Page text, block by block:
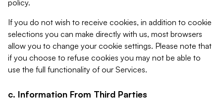
policy.
If you do not wish to receive cookies, in addition to cookie
selections you can make directly with us, most browsers
allow you to change your cookie settings. Please note that
if you choose to refuse cookies you may not be able to
use the full functionality of our Services.
c. Information From Third Parties